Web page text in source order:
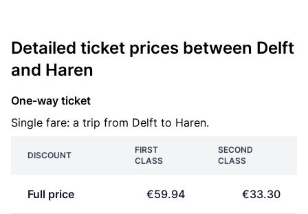
Detailed ticket prices between Delft
and Haren
One-way ticket
Single fare: a trip from Delft to Haren.
DISCOUNT
FIRST
CLASS
SECOND
CLASS
Full price €59.94 €33.30